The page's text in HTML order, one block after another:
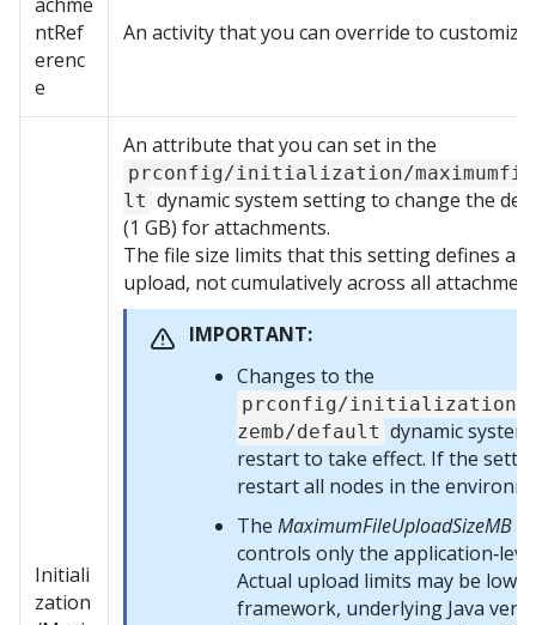
ntRef
erenc
e
An activity that you can override to
Initiali
zation
An attribute that you can set in the
prconfig/initialization/
lt dynamic system setting to change the
(1 GB) for attachments.
The file size limits that this setting defines
upload, not cumulatively across all
IMPORTANT:
Changes to the
prconfig/initialization/
zemb/default dynamic
restart to take effect. If the
restart all nodes in the
The MaximumFileUploadSizeMB
controls only the
Actual upload limits may be
framework, underlying Java